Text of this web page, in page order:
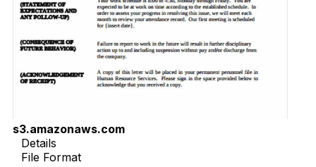
s3.amazonaws.com
Details
File Format